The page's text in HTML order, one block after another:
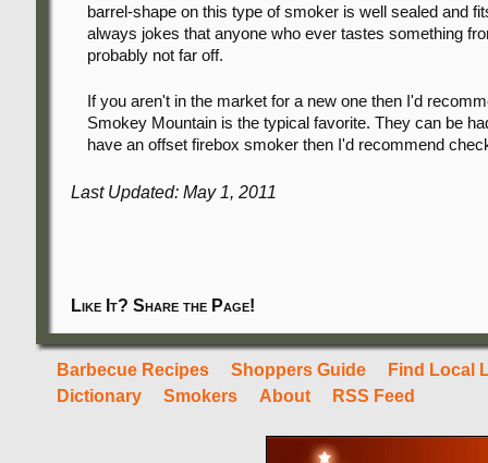
barrel-shape on this type of smoker is well sealed and
always jokes that anyone who ever tastes something
probably not far off.
If you aren't in the market for a new one then I'd
Smokey Mountain is the typical favorite. They can be
have an offset firebox smoker then I'd recommend
Last Updated: May 1, 2011
Like It? Share the Page!
Barbecue Recipes Shoppers Guide
Find Local
Dictionary
Smokers About RSS Feed